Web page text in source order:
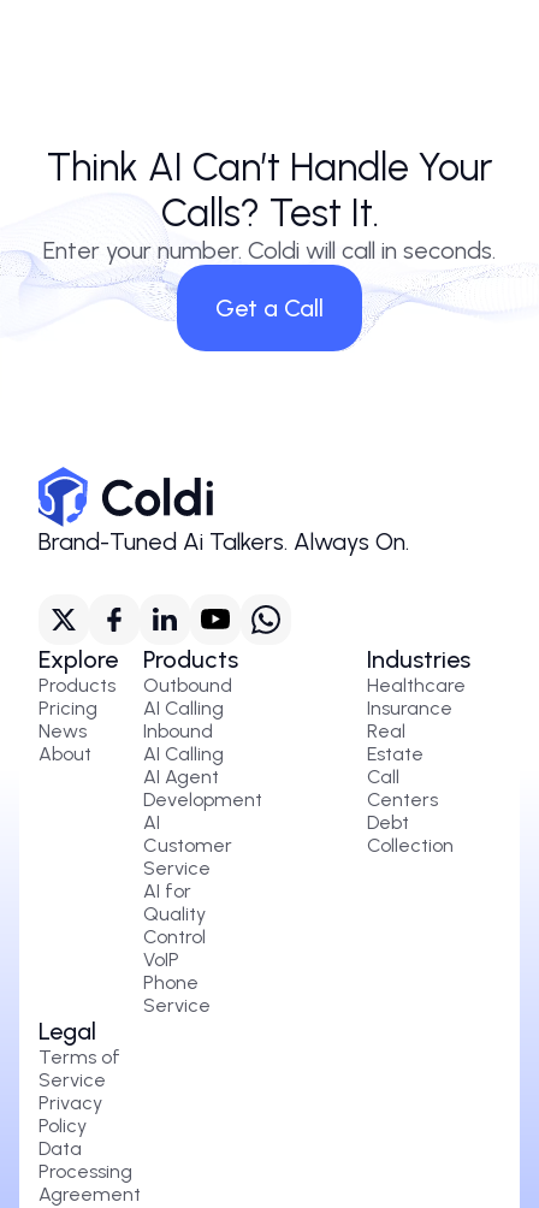
Think AI Can’t Handle Your
Calls? Test It.
Enter your number. Coldi will call in seconds.
Get a Call
Brand-Tuned Ai Talkers. Always On.
Explore
Products
Pricing
News
About
Products
Outbound
AI Calling
Inbound
AI Calling
AI Agent
Development
AI
Customer
Service
AI for
Quality
Control
VoIP
Phone
Service
Industries
Healthcare
Insurance
Real
Estate
Call
Centers
Debt
Collection
Legal
Terms of
Service
Privacy
Policy
Data
Processing
Agreement